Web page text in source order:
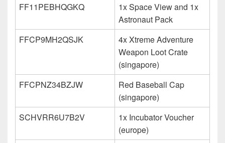
FF11PEBHQGKQ
1x Space View and 1x
Astronaut Pack
FFCP9MH2QSJK
4x Xtreme Adventure
Weapon Loot Crate
(singapore)
FFCPNZ34BZJW
Red Baseball Cap
(singapore)
SCHVRR6U7B2V
1x Incubator Voucher
(europe)